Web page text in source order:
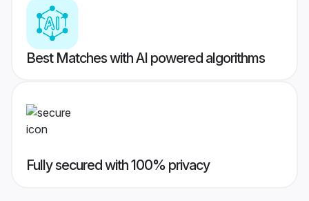
Best Matches with AI powered algorithms
Fully secured with 100% privacy